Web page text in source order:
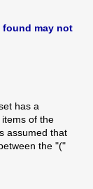
may not
has a
of the
assumed that
the "("